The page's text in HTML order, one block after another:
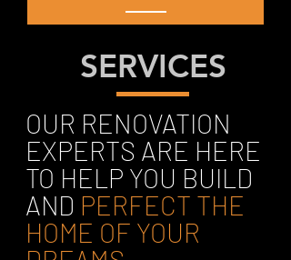
OUR RENOVATION
EXPERTS ARE HERE
TO HELP YOU BUILD
AND PERFECT THE
HOME OF YOUR
SERVICES